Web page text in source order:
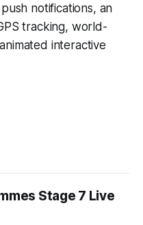
notifications, an
tracking, world-
interactive
Stage 7 Live